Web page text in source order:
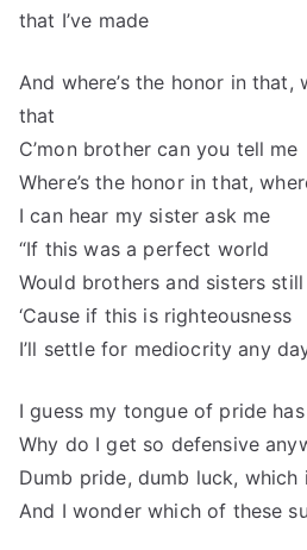
that I’ve made
And where’s the honor in that,
that
C’mon brother can you tell me
Where’s the honor in that,
I can hear my sister ask me
“If this was a perfect world
Would brothers and sisters
‘Cause if this is righteousness
I’ll settle for mediocrity any
I guess my tongue of pride
Why do I get so defensive
Dumb pride, dumb luck, which
And I wonder which of these